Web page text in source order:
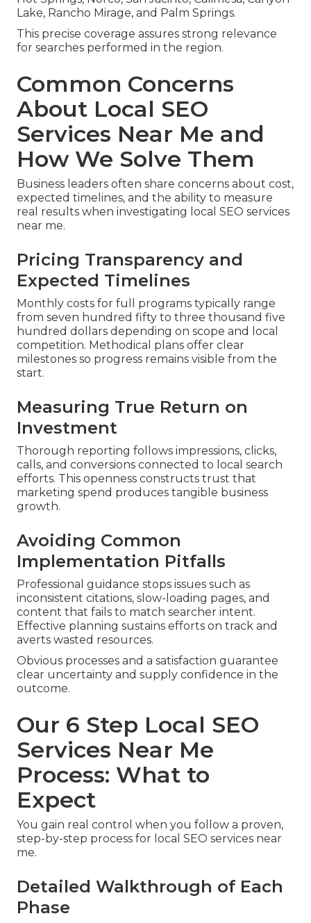
Lake, Rancho Mirage, and Palm Springs.
This precise coverage assures strong relevance
for searches performed in the region.
Common Concerns
About Local SEO
Services Near Me and
How We Solve Them
Business leaders often share concerns about cost,
expected timelines, and the ability to measure
real results when investigating local SEO services
near me.
Pricing Transparency and
Expected Timelines
Monthly costs for full programs typically range
from seven hundred fifty to three thousand five
hundred dollars depending on scope and local
competition. Methodical plans offer clear
milestones so progress remains visible from the
start.
Measuring True Return on
Investment
Thorough reporting follows impressions, clicks,
calls, and conversions connected to local search
efforts. This openness constructs trust that
marketing spend produces tangible business
growth.
Avoiding Common
Implementation Pitfalls
Professional guidance stops issues such as
inconsistent citations, slow-loading pages, and
content that fails to match searcher intent.
Effective planning sustains efforts on track and
averts wasted resources.
Obvious processes and a satisfaction guarantee
clear uncertainty and supply confidence in the
outcome.
Our 6 Step Local SEO
Services Near Me
Process: What to
Expect
You gain real control when you follow a proven,
step-by-step process for local SEO services near
me.
Detailed Walkthrough of Each
Phase